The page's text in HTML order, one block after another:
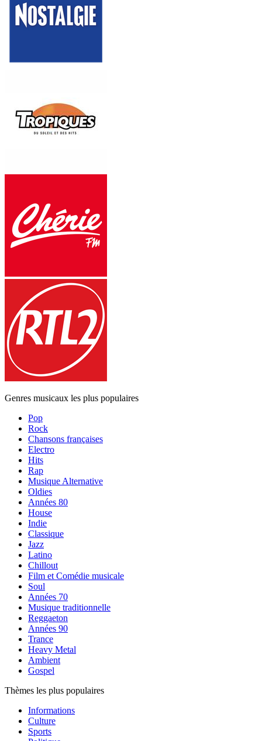
Genres musicaux les plus populaires
Pop
Rock
Chansons françaises
Electro
Hits
Rap
Musique Alternative
Oldies
Années 80
House
Indie
Classique
Jazz
Latino
Chillout
Film et Comédie musicale
Soul
Années 70
Musique traditionnelle
Reggaeton
Années 90
Trance
Heavy Metal
Ambient
Gospel
Thèmes les plus populaires
Informations
Culture
Sports